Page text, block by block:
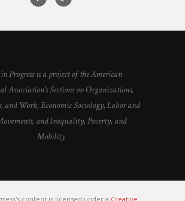
Progress is a project of the American
Association's Sections on Organizations,
and Work, Economic Sociology, Labor and
and Inequality, Poverty, and
Mobility
content is licensed under a Creative